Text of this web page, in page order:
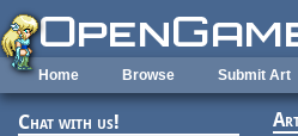
Skip to main content
Home Browse Submit Art
Chat with us!